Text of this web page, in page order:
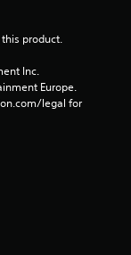
product.
Inc.
Europe.
legal for